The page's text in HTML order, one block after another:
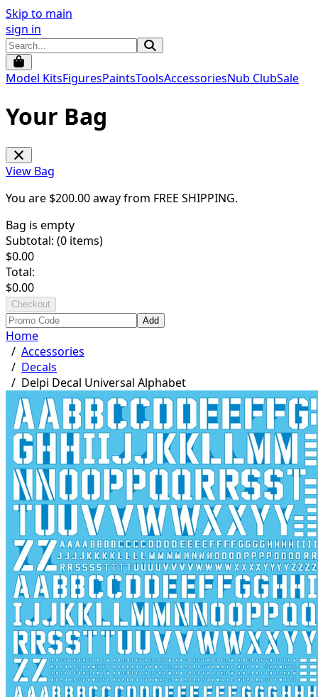
Skip to main
sign in
Model KitsFiguresPaintsToolsAccessoriesNub ClubSale
Your Bag
View Bag
You are $200.00away from FREE SHIPPING.
Bag is empty
Subtotal: (0 items)
$0.00
Total:
$0.00
Checkout
Add
Home
/ Accessories
/ Decals
/ Delpi Decal Universal Alphabet